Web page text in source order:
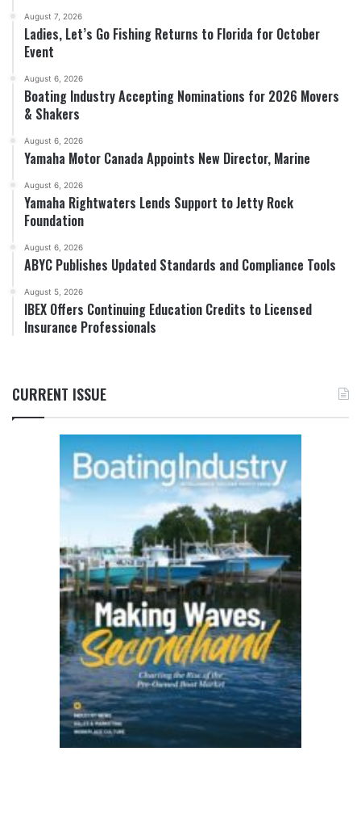
August 7, 2026
Ladies, Let’s Go Fishing Returns to Florida for October
Event
August 6, 2026
Boating Industry Accepting Nominations for 2026 Movers
& Shakers
August 6, 2026
Yamaha Motor Canada Appoints New Director, Marine
August 6, 2026
Yamaha Rightwaters Lends Support to Jetty Rock
Foundation
August 6, 2026
ABYC Publishes Updated Standards and Compliance Tools
August 5, 2026
IBEX Offers Continuing Education Credits to Licensed
Insurance Professionals
CURRENT ISSUE